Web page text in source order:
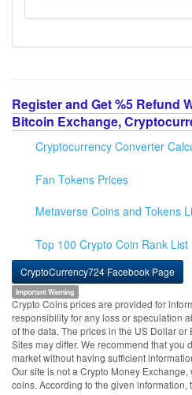
Register and Get %5 Refund
Bitcoin Exchange,
Cryptocurrency Converter
Fan Tokens Prices
Metaverse Coins and Tokens
Top 100 Crypto Coin Rank List
CryptoCurrency724 Facebook Page
Important Warning
Crypto Coins prices are provided for
responsibility for any loss or speculation
of the data. The prices in the US Dollar
Sites may differ. We recommend that you
market without having sufficient
Our site is not a Crypto Money
coins. According to the given